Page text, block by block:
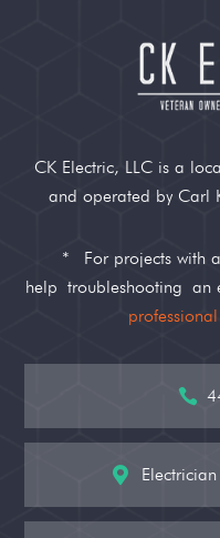
CK Electric, LLC is a
and operated by Carl
*
For projects with
help troubleshooting an

